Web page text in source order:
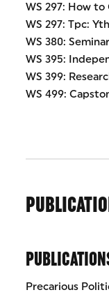
WS 297: How
WS 297: Tpc:
WS 380:
WS 395:
WS 399:
WS 499:
Precarious